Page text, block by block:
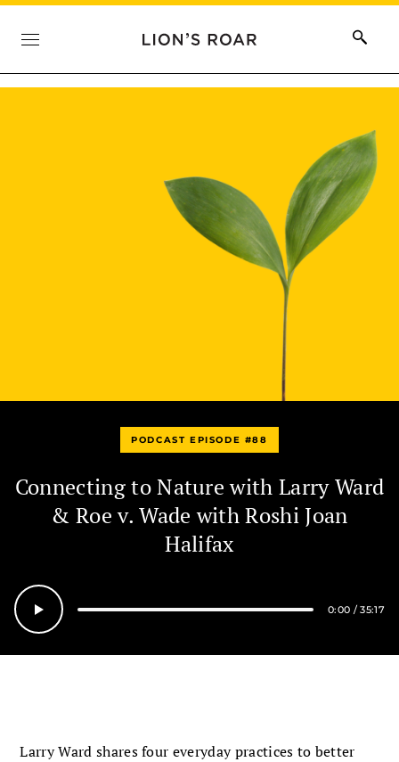
PODCAST EPISODE #88
Connecting to Nature with Larry Ward
& Roe v. Wade with Roshi Joan
Halifax
Seek
0:00 /35:17
Larry Ward shares four everyday practices to better